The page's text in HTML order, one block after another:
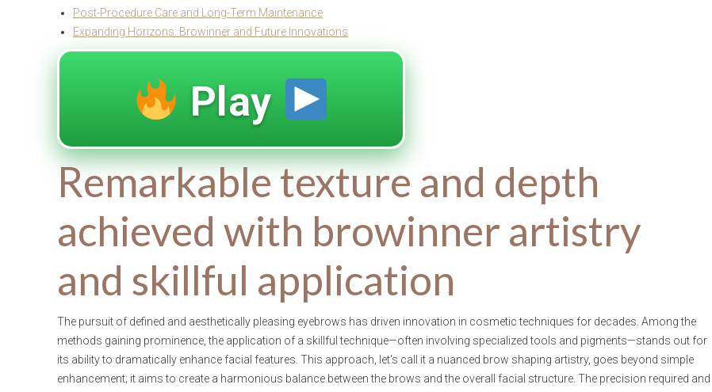
Post-Procedure Care and Long-Term Maintenance
Expanding Horizons: Browinner and Future Innovations
Play
Remarkable texture and depth
achieved with browinner artistry
and skillful application
The pursuit of defined and aesthetically pleasing eyebrows has driven innovation in cosmetic techniques for decades. Among the
methods gaining prominence, the application of a skillful technique—often involving specialized tools and pigments—stands out for
its ability to dramatically enhance facial features. This approach, let's call it a nuanced brow shaping artistry, goes beyond simple
enhancement; it aims to create a harmonious balance between the brows and the overall facial structure. The precision required and